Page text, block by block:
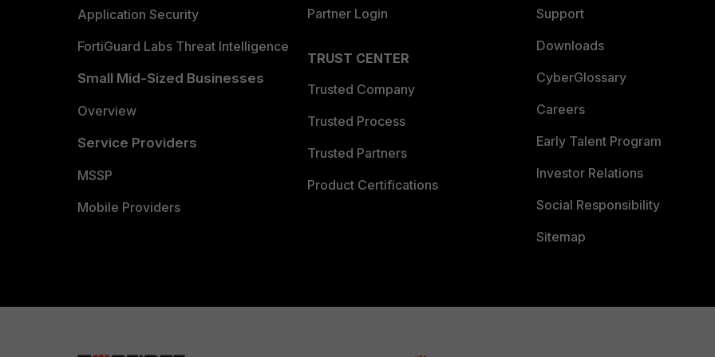
Application Security
FortiGuard Labs Threat Intelligence
Small Mid-Sized Businesses
Overview
Service Providers
MSSP
Mobile Providers
Partner Login
TRUST CENTER
Trusted Company
Trusted Process
Trusted Partners
Product Certifications
Support
Downloads
CyberGlossary
Careers
Early Talent Program
Investor Relations
Social Responsibility
Sitemap